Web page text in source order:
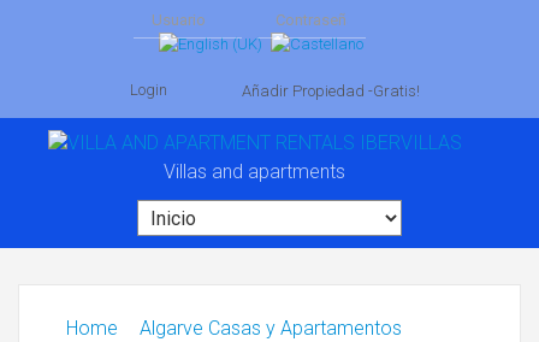
Login Añadir Propiedad -Gratis!
Villas and apartments
Home
Algarve Casas y Apartamentos